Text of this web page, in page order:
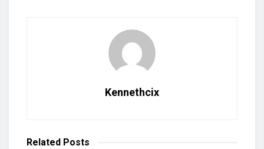
Kennethcix
Related Posts